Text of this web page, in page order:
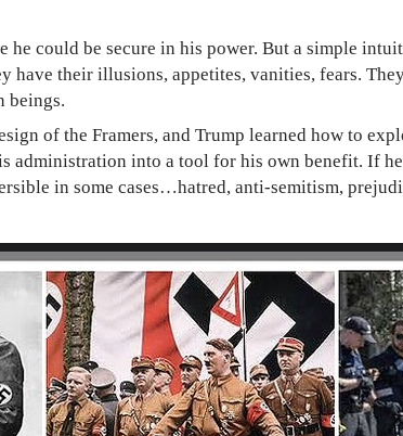
he could be secure in his power. But a simple
their illusions, appetites, vanities, fears.
beings.
of the Framers, and Trump learned how to
administration into a tool for his own benefit. If
in some cases…hatred, anti-semitism,